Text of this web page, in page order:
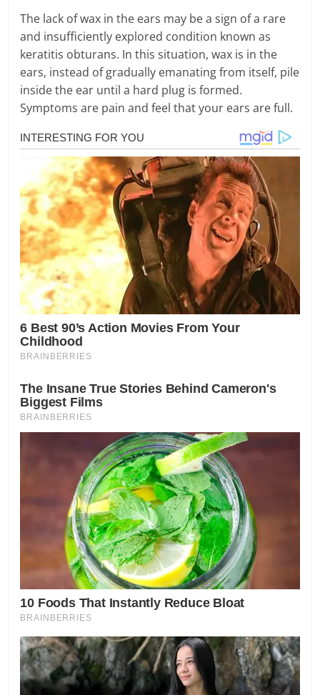
The lack of wax in the ears may be a sign of a rare
and insufficiently explored condition known as
keratitis obturans. In this situation, wax is in the
ears, instead of gradually emanating from itself, pile
inside the ear until a hard plug is formed.
Symptoms are pain and feel that your ears are full.